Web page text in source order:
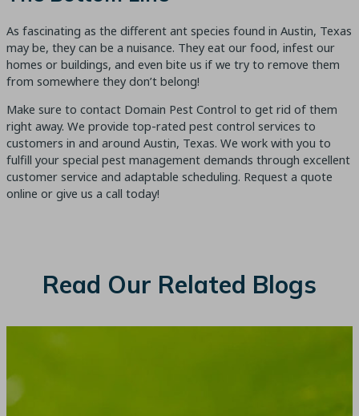
As fascinating as the different ant species found in Austin, Texas
may be, they can be a nuisance. They eat our food, infest our
homes or buildings, and even bite us if we try to remove them
from somewhere they don’t belong!
Make sure to contact Domain Pest Control to get rid of them
right away. We provide top-rated pest control services to
customers in and around Austin, Texas. We work with you to
fulfill your special pest management demands through excellent
customer service and adaptable scheduling. Request a quote
online or give us a call today!
Read Our Related Blogs